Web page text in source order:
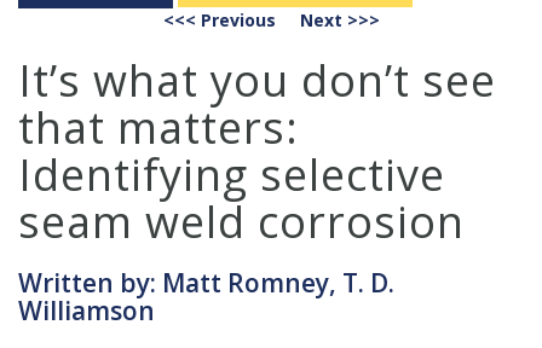
<<< Previous
Next >>>
It’s what you don’t see
that matters:
Identifying selective
seam weld corrosion
Written by: Matt Romney, T. D.
Williamson